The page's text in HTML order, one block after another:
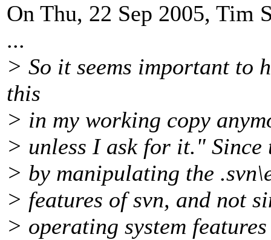
On Thu, 22 Sep 2005, Tim
...
> So it seems important to
this
> in my working copy
> unless I ask for it." Since
> by manipulating the
> features of svn, and not
> operating system